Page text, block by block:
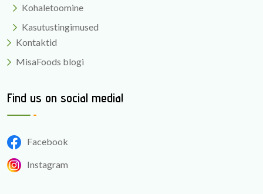
Kohaletoomine
Kasutustingimused
Kontaktid
MisaFoods blogi
Find us on social media!
Facebook
Instagram